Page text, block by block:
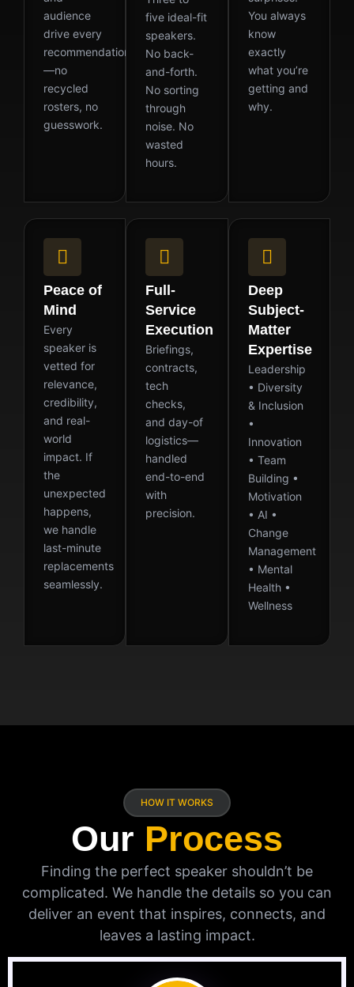
audience
drive every
recommendation
—no
recycled
rosters, no
guesswork.
five ideal-fit
speakers.
No back-
and-forth.
No sorting
through
noise. No
wasted
hours.
You always
know
exactly
what you’re
getting and
why.
Peace of
Mind
Every
speaker is
vetted for
relevance,
credibility,
and real-
world
impact. If
the
unexpected
happens,
we handle
last-minute
replacements
seamlessly.
Full-
Service
Execution
Briefings,
contracts,
tech
checks,
and day-of
logistics—
handled
end-to-end
with
precision.
Deep
Subject-
Matter
Expertise
Leadership
• Diversity
& Inclusion
•
Innovation
• Team
Building •
Motivation
• AI •
Change
Management
• Mental
Health •
Wellness
HOW IT WORKS
Our Process
Finding the perfect speaker shouldn’t be
complicated. We handle the details so you can
deliver an event that inspires, connects, and
leaves a lasting impact.